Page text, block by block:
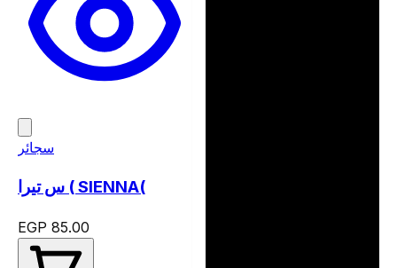
سجائر
س تيرا ( SIENNA(
EGP 85.00